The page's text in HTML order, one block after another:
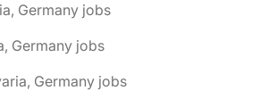
Germany jobs
Germany jobs
Germany jobs